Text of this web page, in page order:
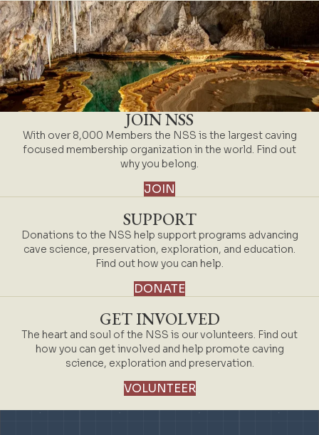
JOIN NSS
With over 8,000 Members the NSS is the largest caving
focused membership organization in the world. Find out
why you belong.
JOIN
SUPPORT
Donations to the NSS help support programs advancing
cave science, preservation, exploration, and education.
Find out how you can help.
DONATE
GET INVOLVED
The heart and soul of the NSS is our volunteers. Find out
how you can get involved and help promote caving
science, exploration and preservation.
VOLUNTEER